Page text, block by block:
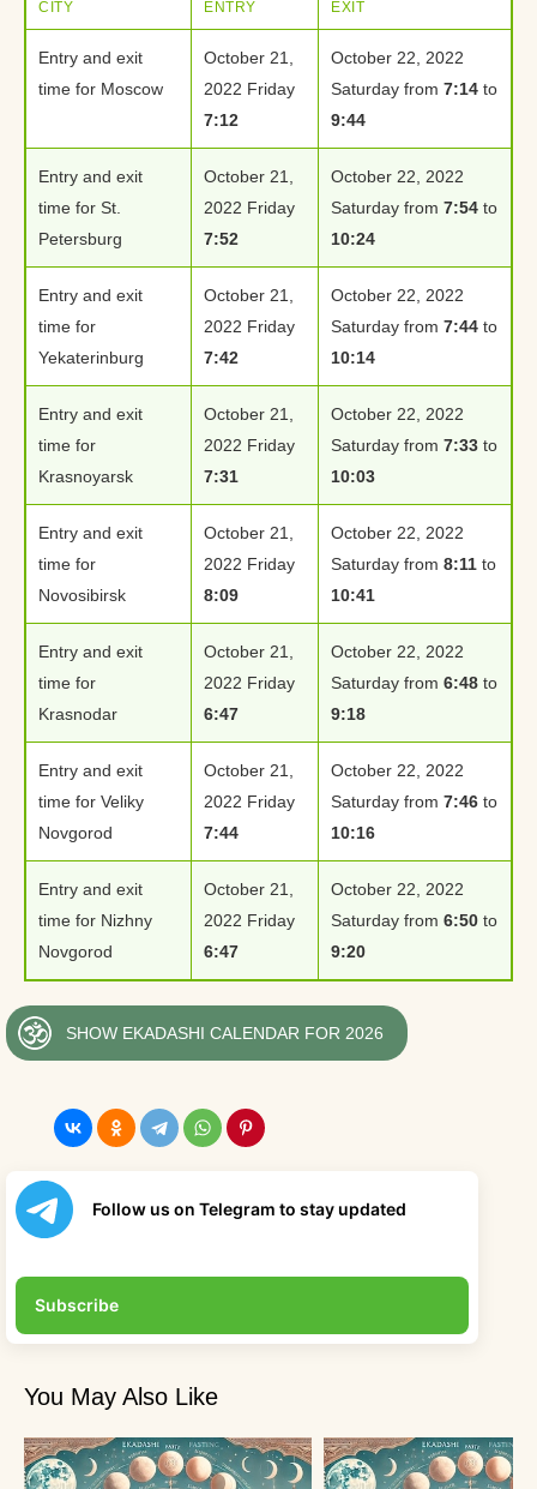
CITY ENTRY EXIT
Entry and exit
time for Moscow
October 21,
2022 Friday
7:12
October 22, 2022
Saturday from 7:14 to
9:44
Entry and exit
time for St.
Petersburg
October 21,
2022 Friday
7:52
October 22, 2022
Saturday from 7:54 to
10:24
Entry and exit
time for
Yekaterinburg
October 21,
2022 Friday
7:42
October 22, 2022
Saturday from 7:44 to
10:14
Entry and exit
time for
Krasnoyarsk
October 21,
2022 Friday
7:31
October 22, 2022
Saturday from 7:33 to
10:03
Entry and exit
time for
Novosibirsk
October 21,
2022 Friday
8:09
October 22, 2022
Saturday from 8:11 to
10:41
Entry and exit
time for
Krasnodar
October 21,
2022 Friday
6:47
October 22, 2022
Saturday from 6:48 to
9:18
Entry and exit
time for Veliky
Novgorod
October 21,
2022 Friday
7:44
October 22, 2022
Saturday from 7:46 to
10:16
Entry and exit
time for Nizhny
Novgorod
October 21,
2022 Friday
6:47
October 22, 2022
Saturday from 6:50 to
9:20
SHOW EKADASHI CALENDAR FOR 2026
Follow us on Telegram to stay updated
Subscribe
You May Also Like